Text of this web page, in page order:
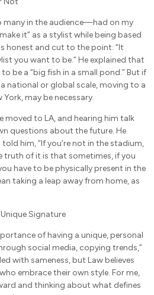
in the audience—had on my
it” as a stylist while being based
honest and cut to the point: “It
you want to be.” He explained that
be a “big fish in a small pond.” But if
national or global scale, moving to a
may be necessary.
moved to LA, and hearing him talk
questions about the future. He
him, “If you’re not in the stadium,
truth of it is that sometimes, if you
have to be physically present in the
taking a leap away from home, as
Signature
of having a unique, personal
social media, copying trends,”
with sameness, but Law believes
embrace their own style. For me,
and thinking about what defines